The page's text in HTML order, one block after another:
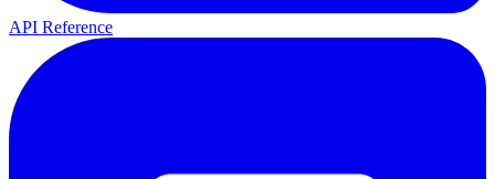
API Reference